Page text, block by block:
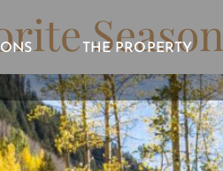
THE PROPERTY
Season